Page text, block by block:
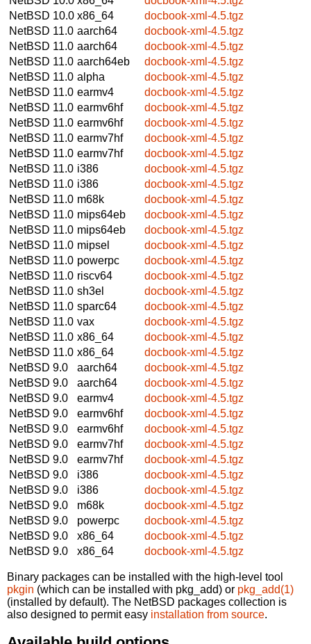
NetBSD 10.0 x86_64
docbook-xml-4.5.tgz
NetBSD 11.0 aarch64
docbook-xml-4.5.tgz
NetBSD 11.0 aarch64
docbook-xml-4.5.tgz
NetBSD 11.0 aarch64eb
docbook-xml-4.5.tgz
NetBSD 11.0 alpha
docbook-xml-4.5.tgz
NetBSD 11.0 earmv4
docbook-xml-4.5.tgz
NetBSD 11.0 earmv6hf
docbook-xml-4.5.tgz
NetBSD 11.0 earmv6hf
docbook-xml-4.5.tgz
NetBSD 11.0 earmv7hf
docbook-xml-4.5.tgz
NetBSD 11.0 earmv7hf
docbook-xml-4.5.tgz
NetBSD 11.0 i386
docbook-xml-4.5.tgz
NetBSD 11.0 i386
docbook-xml-4.5.tgz
NetBSD 11.0 m68k
docbook-xml-4.5.tgz
NetBSD 11.0 mips64eb
docbook-xml-4.5.tgz
NetBSD 11.0 mips64eb
docbook-xml-4.5.tgz
NetBSD 11.0 mipsel
docbook-xml-4.5.tgz
NetBSD 11.0 powerpc
docbook-xml-4.5.tgz
NetBSD 11.0 riscv64
docbook-xml-4.5.tgz
NetBSD 11.0 sh3el
docbook-xml-4.5.tgz
NetBSD 11.0 sparc64
docbook-xml-4.5.tgz
NetBSD 11.0 vax
docbook-xml-4.5.tgz
NetBSD 11.0 x86_64
docbook-xml-4.5.tgz
NetBSD 11.0 x86_64
docbook-xml-4.5.tgz
NetBSD 9.0
aarch64
docbook-xml-4.5.tgz
NetBSD 9.0
aarch64
docbook-xml-4.5.tgz
NetBSD 9.0
earmv4
docbook-xml-4.5.tgz
NetBSD 9.0
earmv6hf
docbook-xml-4.5.tgz
NetBSD 9.0
earmv6hf
docbook-xml-4.5.tgz
NetBSD 9.0
earmv7hf
docbook-xml-4.5.tgz
NetBSD 9.0
earmv7hf
docbook-xml-4.5.tgz
NetBSD 9.0
i386
docbook-xml-4.5.tgz
NetBSD 9.0
i386
docbook-xml-4.5.tgz
NetBSD 9.0
m68k
docbook-xml-4.5.tgz
NetBSD 9.0
powerpc
docbook-xml-4.5.tgz
NetBSD 9.0
x86_64
docbook-xml-4.5.tgz
NetBSD 9.0
x86_64 docbook-xml-4.5.tgz
Binary packages can be installed with the high-level tool
pkgin (which can be installed with pkg_add) or pkg_add(1)
(installed by default). The NetBSD packages collection is
also designed to permit easy installation from source.